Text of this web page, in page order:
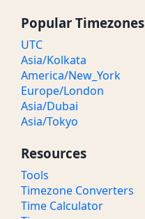
Popular Timezones
UTC
Asia/Kolkata
America/New_York
Europe/London
Asia/Dubai
Asia/Tokyo
Resources
Tools
Timezone Converters
Time Calculator